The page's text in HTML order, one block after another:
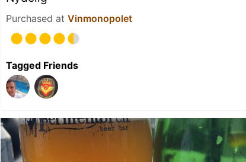
Purchased at Vinmonopolet
Tagged Friends